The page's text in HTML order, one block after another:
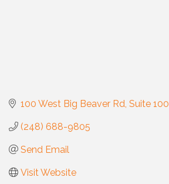
100 West Big Beaver Rd Suite 100
(248) 688-9805
Send Email
Visit Website